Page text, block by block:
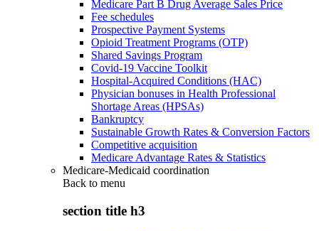
Medicare Part B Drug Average Sales Price
Fee schedules
Prospective Payment Systems
Opioid Treatment Programs (OTP)
Shared Savings Program
Covid-19 Vaccine Toolkit
Hospital-Acquired Conditions (HAC)
Physician bonuses in Health Professional
Shortage Areas (HPSAs)
Bankruptcy
Sustainable Growth Rates & Conversion Factors
Competitive acquisition
Medicare Advantage Rates & Statistics
Medicare-Medicaid coordination
Back to menu
section title h3